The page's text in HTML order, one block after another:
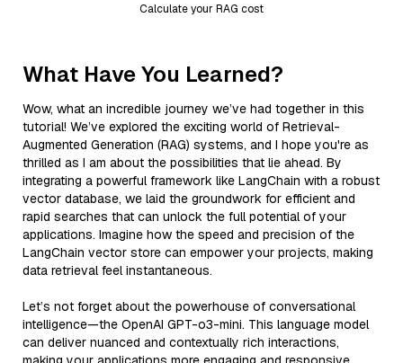
Calculate your RAG cost
What Have You Learned?
Wow, what an incredible journey we’ve had together in this
tutorial! We’ve explored the exciting world of Retrieval-
Augmented Generation (RAG) systems, and I hope you're as
thrilled as I am about the possibilities that lie ahead. By
integrating a powerful framework like LangChain with a robust
vector database, we laid the groundwork for efficient and
rapid searches that can unlock the full potential of your
applications. Imagine how the speed and precision of the
LangChain vector store can empower your projects, making
data retrieval feel instantaneous.
Let’s not forget about the powerhouse of conversational
intelligence—the OpenAI GPT-o3-mini. This language model
can deliver nuanced and contextually rich interactions,